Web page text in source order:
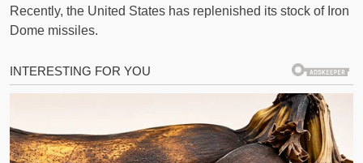
Recently, the United States has replenished its stock of Iron
Dome missiles.